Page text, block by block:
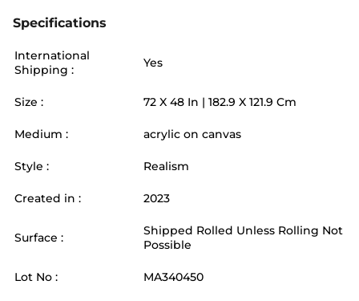
Specifications
International
Shipping :
Yes
Size : 72 X 48 In | 182.9 X 121.9 Cm
Medium : acrylic on canvas
Style : Realism
Created in : 2023
Surface :
Shipped Rolled Unless Rolling Not
Possible
Lot No : MA340450